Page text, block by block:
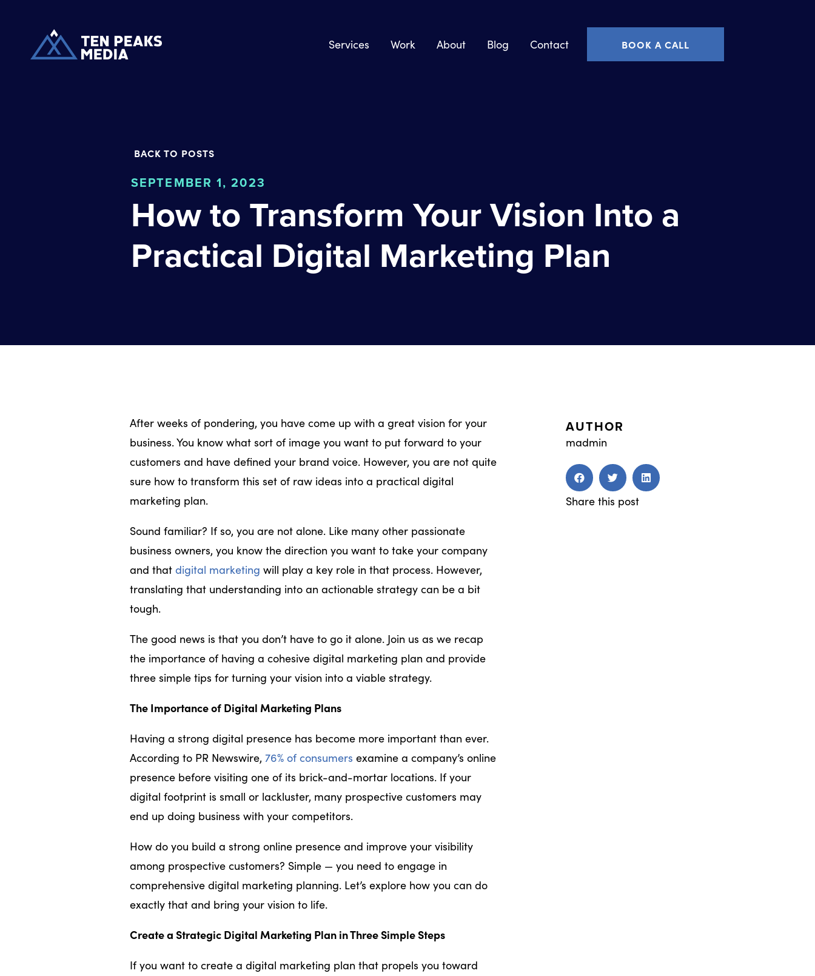
Services Work About Blog Contact BOOK A CALL
BACK TO POSTS
SEPTEMBER 1, 2023
How to Transform Your Vision Into a
Practical Digital Marketing Plan
After weeks of pondering, you have come up with a great vision for your
business. You know what sort of image you want to put forward to your
customers and have defined your brand voice. However, you are not quite
sure how to transform this set of raw ideas into a practical digital
marketing plan.
Sound familiar? If so, you are not alone. Like many other passionate
business owners, you know the direction you want to take your company
and that digital marketing will play a key role in that process. However,
translating that understanding into an actionable strategy can be a bit
tough.
The good news is that you don’t have to go it alone. Join us as we recap
the importance of having a cohesive digital marketing plan and provide
three simple tips for turning your vision into a viable strategy.
The Importance of Digital Marketing Plans
Having a strong digital presence has become more important than ever.
According to PR Newswire, 76% of consumers examine a company’s online
presence before visiting one of its brick-and-mortar locations. If your
digital footprint is small or lackluster, many prospective customers may
end up doing business with your competitors.
How do you build a strong online presence and improve your visibility
among prospective customers? Simple — you need to engage in
comprehensive digital marketing planning. Let’s explore how you can do
exactly that and bring your vision to life.
Create a Strategic Digital Marketing Plan in Three Simple Steps
If you want to create a digital marketing plan that propels you toward
AUTHOR
madmin
Share this post